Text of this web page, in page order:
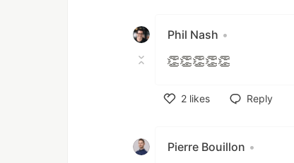
Phil Nash •
👏👏👏👏👏
2 likes
Reply
Pierre Bouillon •